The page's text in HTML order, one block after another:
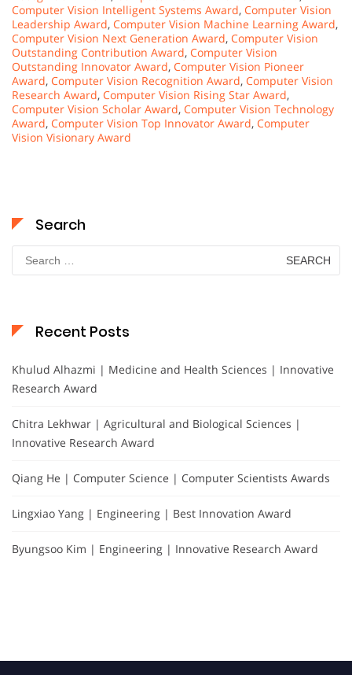
Computer Vision Intelligent Systems Award, Computer Vision
Leadership Award, Computer Vision Machine Learning Award,
Computer Vision Next Generation Award, Computer Vision
Outstanding Contribution Award, Computer Vision
Outstanding Innovator Award, Computer Vision Pioneer
Award, Computer Vision Recognition Award, Computer Vision
Research Award, Computer Vision Rising Star Award,
Computer Vision Scholar Award, Computer Vision Technology
Award, Computer Vision Top Innovator Award, Computer
Vision Visionary Award
Search
Search
for:
Recent Posts
Khulud Alhazmi | Medicine and Health Sciences | Innovative
Research Award
Chitra Lekhwar | Agricultural and Biological Sciences |
Innovative Research Award
Qiang He | Computer Science | Computer Scientists Awards
Lingxiao Yang | Engineering | Best Innovation Award
Byungsoo Kim | Engineering | Innovative Research Award